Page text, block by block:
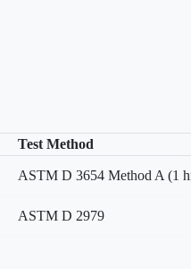
Test Method
ASTM D 3654 Method A (1
ASTM D 2979